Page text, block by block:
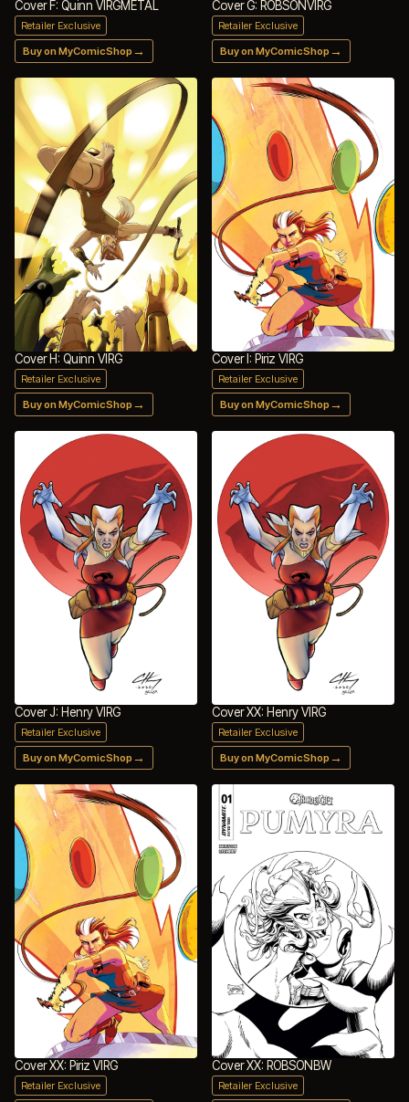
Cover F: Quinn VIRGMETAL
Retailer Exclusive
Buy on MyComicShop →
Cover G: ROBSONVIRG
Retailer Exclusive
Buy on MyComicShop →
Cover H: Quinn VIRG
Retailer Exclusive
Buy on MyComicShop →
Cover I: Piriz VIRG
Retailer Exclusive
Buy on MyComicShop →
Cover J: Henry VIRG
Retailer Exclusive
Buy on MyComicShop →
Cover XX: Henry VIRG
Retailer Exclusive
Buy on MyComicShop →
Cover XX: Piriz VIRG
Retailer Exclusive
Cover XX: ROBSONBW
Retailer Exclusive